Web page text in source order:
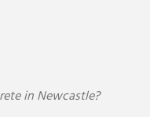
in Newcastle?